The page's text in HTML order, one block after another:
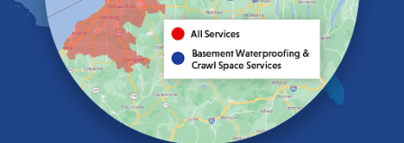
Lake View
Lancaster
Lawtons
Lewiston
Lockport
Lyndonville